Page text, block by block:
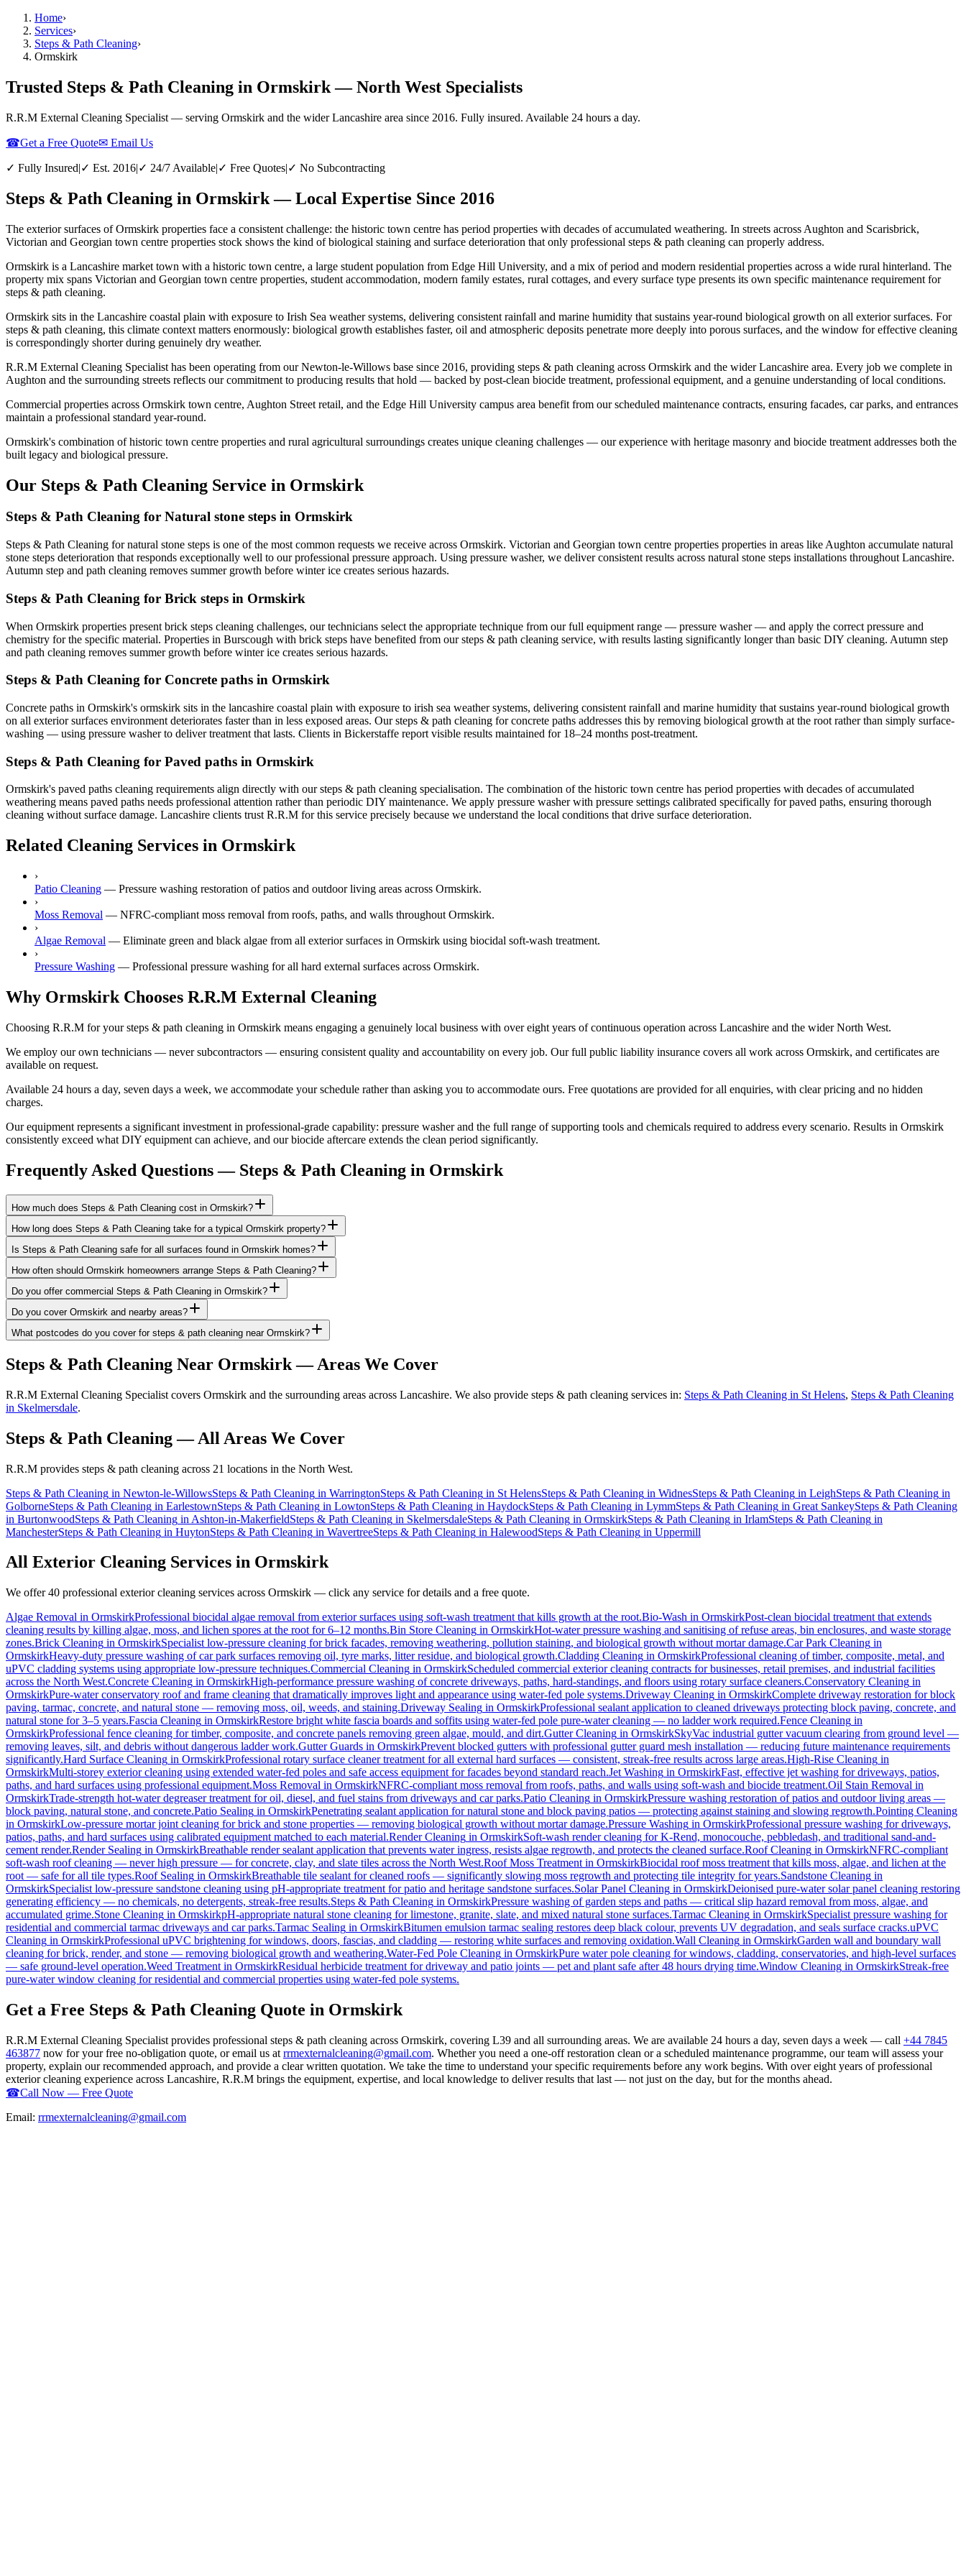
Home›
Services›
Steps & Path Cleaning›
Ormskirk
Trusted Steps & Path Cleaning in Ormskirk — North West Specialists
R.R.M External Cleaning Specialist — serving Ormskirk and the wider Lancashire area since 2016. Fully insured. Available 24 hours a day.
☎Get a Free Quote✉ Email Us
✓ Fully Insured|✓ Est. 2016|✓ 24/7 Available|✓ Free Quotes|✓ No Subcontracting
Steps & Path Cleaning in Ormskirk — Local Expertise Since 2016
The exterior surfaces of Ormskirk properties face a consistent challenge: the historic town centre has period properties with decades of accumulated weathering. In streets across Aughton and Scarisbrick,
Victorian and Georgian town centre properties stock shows the kind of biological staining and surface deterioration that only professional steps & path cleaning can properly address.
Ormskirk is a Lancashire market town with a historic town centre, a large student population from Edge Hill University, and a mix of period and modern residential properties across a wide rural hinterland. The
property mix spans Victorian and Georgian town centre properties, student accommodation, modern family estates, rural cottages, and every surface type presents its own specific maintenance requirement for
steps & path cleaning.
Ormskirk sits in the Lancashire coastal plain with exposure to Irish Sea weather systems, delivering consistent rainfall and marine humidity that sustains year-round biological growth on all exterior surfaces. For
steps & path cleaning, this climate context matters enormously: biological growth establishes faster, oil and atmospheric deposits penetrate more deeply into porous surfaces, and the window for effective cleaning
is correspondingly shorter during genuinely dry weather.
R.R.M External Cleaning Specialist has been operating from our Newton-le-Willows base since 2016, providing steps & path cleaning across Ormskirk and the wider Lancashire area. Every job we complete in
Aughton and the surrounding streets reflects our commitment to producing results that hold — backed by post-clean biocide treatment, professional equipment, and a genuine understanding of local conditions.
Commercial properties across Ormskirk town centre, Aughton Street retail, and the Edge Hill University campus area benefit from our scheduled maintenance contracts, ensuring facades, car parks, and entrances
maintain a professional standard year-round.
Ormskirk's combination of historic town centre properties and rural agricultural surroundings creates unique cleaning challenges — our experience with heritage masonry and biocide treatment addresses both the
built legacy and biological pressure.
Our Steps & Path Cleaning Service in Ormskirk
Steps & Path Cleaning for Natural stone steps in Ormskirk
Steps & Path Cleaning for natural stone steps is one of the most common requests we receive across Ormskirk. Victorian and Georgian town centre properties properties in areas like Aughton accumulate natural
stone steps deterioration that responds exceptionally well to our professional pressure approach. Using pressure washer, we deliver consistent results across natural stone steps installations throughout Lancashire.
Autumn step and path cleaning removes summer growth before winter ice creates serious hazards.
Steps & Path Cleaning for Brick steps in Ormskirk
When Ormskirk properties present brick steps cleaning challenges, our technicians select the appropriate technique from our full equipment range — pressure washer — and apply the correct pressure and
chemistry for the specific material. Properties in Burscough with brick steps have benefited from our steps & path cleaning service, with results lasting significantly longer than basic DIY cleaning. Autumn step
and path cleaning removes summer growth before winter ice creates serious hazards.
Steps & Path Cleaning for Concrete paths in Ormskirk
Concrete paths in Ormskirk's ormskirk sits in the lancashire coastal plain with exposure to irish sea weather systems, delivering consistent rainfall and marine humidity that sustains year-round biological growth
on all exterior surfaces environment deteriorates faster than in less exposed areas. Our steps & path cleaning for concrete paths addresses this by removing biological growth at the root rather than simply surface-
washing — using pressure washer to deliver treatment that lasts. Clients in Bickerstaffe report visible results maintained for 18–24 months post-treatment.
Steps & Path Cleaning for Paved paths in Ormskirk
Ormskirk's paved paths cleaning requirements align directly with our steps & path cleaning specialisation. The combination of the historic town centre has period properties with decades of accumulated
weathering means paved paths needs professional attention rather than periodic DIY maintenance. We apply pressure washer with pressure settings calibrated specifically for paved paths, ensuring thorough
cleaning without surface damage. Lancashire clients trust R.R.M for this service precisely because we understand the local conditions that drive surface deterioration.
Related Cleaning Services in Ormskirk
›
Patio Cleaning — Pressure washing restoration of patios and outdoor living areas across Ormskirk.
›
Moss Removal — NFRC-compliant moss removal from roofs, paths, and walls throughout Ormskirk.
›
Algae Removal — Eliminate green and black algae from all exterior surfaces in Ormskirk using biocidal soft-wash treatment.
›
Pressure Washing — Professional pressure washing for all hard external surfaces across Ormskirk.
Why Ormskirk Chooses R.R.M External Cleaning
Choosing R.R.M for your steps & path cleaning in Ormskirk means engaging a genuinely local business with over eight years of continuous operation across Lancashire and the wider North West.
We employ our own technicians — never subcontractors — ensuring consistent quality and accountability on every job. Our full public liability insurance covers all work across Ormskirk, and certificates are
available on request.
Available 24 hours a day, seven days a week, we accommodate your schedule rather than asking you to accommodate ours. Free quotations are provided for all enquiries, with clear pricing and no hidden
charges.
Our equipment represents a significant investment in professional-grade capability: pressure washer and the full range of supporting tools and chemicals required to address every scenario. Results in Ormskirk
consistently exceed what DIY equipment can achieve, and our biocide aftercare extends the clean period significantly.
Frequently Asked Questions — Steps & Path Cleaning in Ormskirk
How much does Steps & Path Cleaning cost in Ormskirk?
How long does Steps & Path Cleaning take for a typical Ormskirk property?
Is Steps & Path Cleaning safe for all surfaces found in Ormskirk homes?
How often should Ormskirk homeowners arrange Steps & Path Cleaning?
Do you offer commercial Steps & Path Cleaning in Ormskirk?
Do you cover Ormskirk and nearby areas?
What postcodes do you cover for steps & path cleaning near Ormskirk?
Steps & Path Cleaning Near Ormskirk— Areas We Cover
R.R.M External Cleaning Specialist covers Ormskirk and the surrounding areas across Lancashire. We also provide steps & path cleaning services in: Steps & Path Cleaning in St Helens, Steps & Path Cleaning
in Skelmersdale.
Steps & Path Cleaning— All Areas We Cover
R.R.M provides steps & path cleaning across 21 locations in the North West.
Steps & Path Cleaning in Newton-le-WillowsSteps & Path Cleaning in WarringtonSteps & Path Cleaning in St HelensSteps & Path Cleaning in WidnesSteps & Path Cleaning in LeighSteps & Path Cleaning in
GolborneSteps & Path Cleaning in EarlestownSteps & Path Cleaning in LowtonSteps & Path Cleaning in HaydockSteps & Path Cleaning in LymmSteps & Path Cleaning in Great SankeySteps & Path Cleaning
in BurtonwoodSteps & Path Cleaning in Ashton-in-MakerfieldSteps & Path Cleaning in SkelmersdaleSteps & Path Cleaning in OrmskirkSteps & Path Cleaning in IrlamSteps & Path Cleaning in
ManchesterSteps & Path Cleaning in HuytonSteps & Path Cleaning in WavertreeSteps & Path Cleaning in HalewoodSteps & Path Cleaning in Uppermill
All Exterior Cleaning Services in Ormskirk
We offer 40 professional exterior cleaning services across Ormskirk — click any service for details and a free quote.
Algae Removal in OrmskirkProfessional biocidal algae removal from exterior surfaces using soft-wash treatment that kills growth at the root.Bio-Wash in OrmskirkPost-clean biocidal treatment that extends
cleaning results by killing algae, moss, and lichen spores at the root for 6–12 months.Bin Store Cleaning in OrmskirkHot-water pressure washing and sanitising of refuse areas, bin enclosures, and waste storage
zones.Brick Cleaning in OrmskirkSpecialist low-pressure cleaning for brick facades, removing weathering, pollution staining, and biological growth without mortar damage.Car Park Cleaning in
OrmskirkHeavy-duty pressure washing of car park surfaces removing oil, tyre marks, litter residue, and biological growth.Cladding Cleaning in OrmskirkProfessional cleaning of timber, composite, metal, and
uPVC cladding systems using appropriate low-pressure techniques.Commercial Cleaning in OrmskirkScheduled commercial exterior cleaning contracts for businesses, retail premises, and industrial facilities
across the North West.Concrete Cleaning in OrmskirkHigh-performance pressure washing of concrete driveways, paths, hard-standings, and floors using rotary surface cleaners.Conservatory Cleaning in
OrmskirkPure-water conservatory roof and frame cleaning that dramatically improves light and appearance using water-fed pole systems.Driveway Cleaning in OrmskirkComplete driveway restoration for block
paving, tarmac, concrete, and natural stone — removing moss, oil, weeds, and staining.Driveway Sealing in OrmskirkProfessional sealant application to cleaned driveways protecting block paving, concrete, and
natural stone for 3–5 years.Fascia Cleaning in OrmskirkRestore bright white fascia boards and soffits using water-fed pole pure-water cleaning — no ladder work required.Fence Cleaning in
OrmskirkProfessional fence cleaning for timber, composite, and concrete panels removing green algae, mould, and dirt.Gutter Cleaning in OrmskirkSkyVac industrial gutter vacuum clearing from ground level —
removing leaves, silt, and debris without dangerous ladder work.Gutter Guards in OrmskirkPrevent blocked gutters with professional gutter guard mesh installation — reducing future maintenance requirements
significantly.Hard Surface Cleaning in OrmskirkProfessional rotary surface cleaner treatment for all external hard surfaces — consistent, streak-free results across large areas.High-Rise Cleaning in
OrmskirkMulti-storey exterior cleaning using extended water-fed poles and safe access equipment for facades beyond standard reach.Jet Washing in OrmskirkFast, effective jet washing for driveways, patios,
paths, and hard surfaces using professional equipment.Moss Removal in OrmskirkNFRC-compliant moss removal from roofs, paths, and walls using soft-wash and biocide treatment.Oil Stain Removal in
OrmskirkTrade-strength hot-water degreaser treatment for oil, diesel, and fuel stains from driveways and car parks.Patio Cleaning in OrmskirkPressure washing restoration of patios and outdoor living areas —
block paving, natural stone, and concrete.Patio Sealing in OrmskirkPenetrating sealant application for natural stone and block paving patios — protecting against staining and slowing regrowth.Pointing Cleaning
in OrmskirkLow-pressure mortar joint cleaning for brick and stone properties — removing biological growth without mortar damage.Pressure Washing in OrmskirkProfessional pressure washing for driveways,
patios, paths, and hard surfaces using calibrated equipment matched to each material.Render Cleaning in OrmskirkSoft-wash render cleaning for K-Rend, monocouche, pebbledash, and traditional sand-and-
cement render.Render Sealing in OrmskirkBreathable render sealant application that prevents water ingress, resists algae regrowth, and protects the cleaned surface.Roof Cleaning in OrmskirkNFRC-compliant
soft-wash roof cleaning — never high pressure — for concrete, clay, and slate tiles across the North West.Roof Moss Treatment in OrmskirkBiocidal roof moss treatment that kills moss, algae, and lichen at the
root — safe for all tile types.Roof Sealing in OrmskirkBreathable tile sealant for cleaned roofs — significantly slowing moss regrowth and protecting tile integrity for years.Sandstone Cleaning in
OrmskirkSpecialist low-pressure sandstone cleaning using pH-appropriate treatment for patio and heritage sandstone surfaces.Solar Panel Cleaning in OrmskirkDeionised pure-water solar panel cleaning restoring
generating efficiency — no chemicals, no detergents, streak-free results.Steps & Path Cleaning in OrmskirkPressure washing of garden steps and paths — critical slip hazard removal from moss, algae, and
accumulated grime.Stone Cleaning in OrmskirkpH-appropriate natural stone cleaning for limestone, granite, slate, and mixed natural stone surfaces.Tarmac Cleaning in OrmskirkSpecialist pressure washing for
residential and commercial tarmac driveways and car parks.Tarmac Sealing in OrmskirkBitumen emulsion tarmac sealing restores deep black colour, prevents UV degradation, and seals surface cracks.uPVC
Cleaning in OrmskirkProfessional uPVC brightening for windows, doors, fascias, and cladding — restoring white surfaces and removing oxidation.Wall Cleaning in OrmskirkGarden wall and boundary wall
cleaning for brick, render, and stone — removing biological growth and weathering.Water-Fed Pole Cleaning in OrmskirkPure water pole cleaning for windows, cladding, conservatories, and high-level surfaces
— safe ground-level operation.Weed Treatment in OrmskirkResidual herbicide treatment for driveway and patio joints — pet and plant safe after 48 hours drying time.Window Cleaning in OrmskirkStreak-free
pure-water window cleaning for residential and commercial properties using water-fed pole systems.
Get a Free Steps & Path Cleaning Quote in Ormskirk
R.R.M External Cleaning Specialist provides professional steps & path cleaning across Ormskirk, covering L39 and all surrounding areas. We are available 24 hours a day, seven days a week — call +44 7845
463877 now for your free no-obligation quote, or email us at rrmexternalcleaning@gmail.com. Whether you need a one-off restoration clean or a scheduled maintenance programme, our team will assess your
property, explain our recommended approach, and provide a clear written quotation. We take the time to understand your specific requirements before any work begins. With over eight years of professional
exterior cleaning experience across Lancashire, R.R.M brings the equipment, expertise, and local knowledge to deliver results that last — not just on the day, but for the months ahead.
☎Call Now — Free Quote
Email: rrmexternalcleaning@gmail.com